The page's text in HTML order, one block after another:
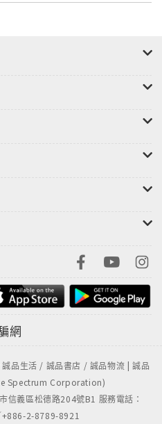
the past and stunning
網
品生活 / 誠品書店 / 誠品物流 | 誠品
Spectrum Corporation)
信義區松德路204號B1 服務電話：
2-8789-8921